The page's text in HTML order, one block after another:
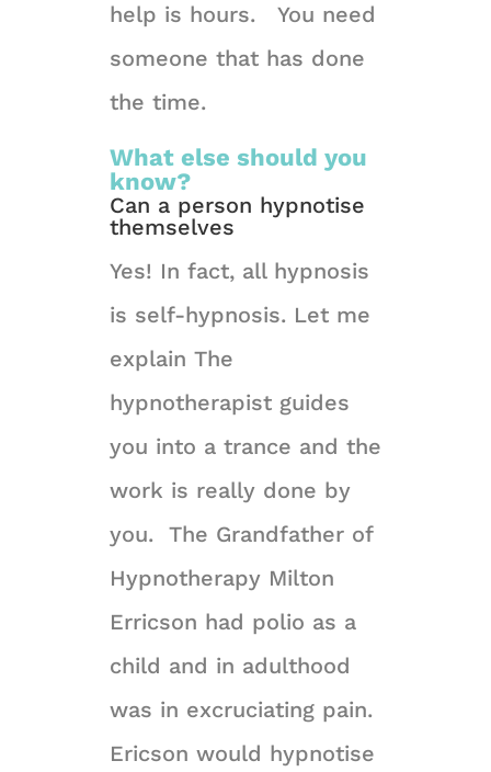
help is hours. You need
someone that has done
the time.
What else should you
know?
Can a person hypnotise
themselves
Yes! In fact, all hypnosis
is self-hypnosis. Let me
explain The
hypnotherapist guides
you into a trance and the
work is really done by
you. The Grandfather of
Hypnotherapy Milton
Erricson had polio as a
child and in adulthood
was in excruciating pain.
Ericson would hypnotise